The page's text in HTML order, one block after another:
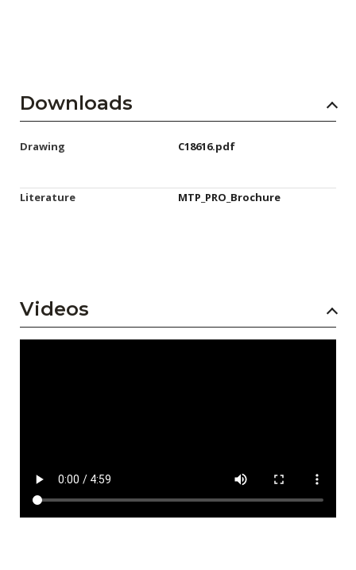
Downloads
Drawing C18616.pdf
Literature MTP_PRO_Brochure
Videos